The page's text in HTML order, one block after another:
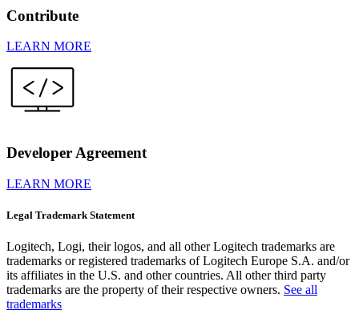
Contribute
LEARN MORE
Developer Agreement
LEARN MORE
Legal Trademark Statement
Logitech, Logi, their logos, and all other Logitech trademarks are
trademarks or registered trademarks of Logitech Europe S.A. and/or
its affiliates in the U.S. and other countries. All other third party
trademarks are the property of their respective owners. See all
trademarks